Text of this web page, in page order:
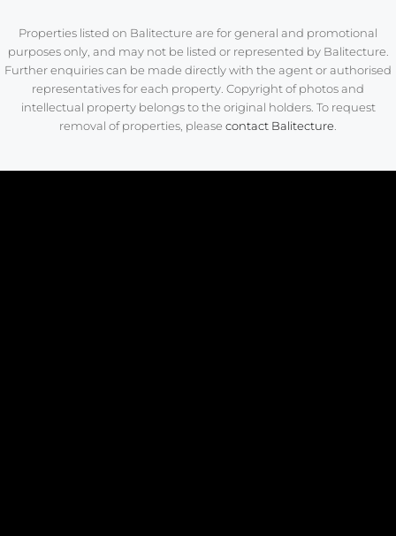
Properties listed on Balitecture are for general and promotional
purposes only, and may not be listed or represented by Balitecture.
Further enquiries can be made directly with the agent or authorised
representatives for each property. Copyright of photos and
intellectual property belongs to the original holders. To request
removal of properties, please contact Balitecture.